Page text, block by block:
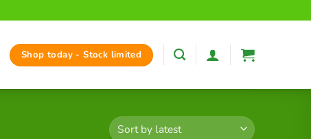
Shop today - Stock limited